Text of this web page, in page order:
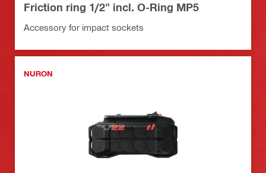
Friction ring 1/2" incl. O-Ring MP5
Accessory for impact sockets
NURON